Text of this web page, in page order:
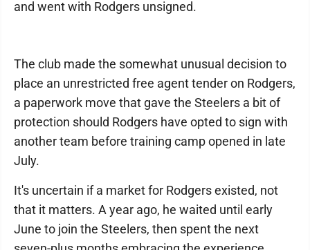
and went with Rodgers unsigned.
The club made the somewhat unusual decision to
place an unrestricted free agent tender on Rodgers,
a paperwork move that gave the Steelers a bit of
protection should Rodgers have opted to sign with
another team before training camp opened in late
July.
It's uncertain if a market for Rodgers existed, not
that it matters. A year ago, he waited until early
June to join the Steelers, then spent the next